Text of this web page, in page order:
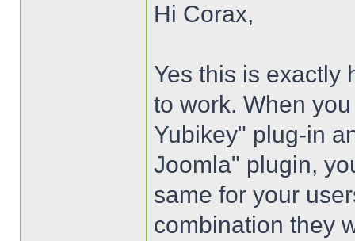
Hi Corax,
Yes this is exactly
to work. When
Yubikey" plug-in
Joomla" plugin,
same for your
combination they